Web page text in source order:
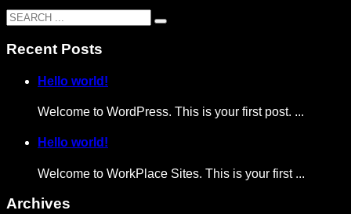
Recent Posts
Hello world!
Welcome to WordPress. This is your first post. ...
Hello world!
Welcome to WorkPlace Sites. This is your first ...
Archives